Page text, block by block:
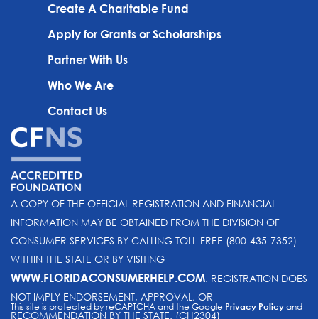
Create A Charitable Fund
Apply for Grants or Scholarships
Partner With Us
Who We Are
Contact Us
A COPY OF THE OFFICIAL REGISTRATION AND FINANCIAL
INFORMATION MAY BE OBTAINED FROM THE DIVISION OF
CONSUMER SERVICES BY CALLING TOLL-FREE (800-435-7352)
WITHIN THE STATE OR BY VISITING
WWW.FLORIDACONSUMERHELP.COM. REGISTRATION DOES
NOT IMPLY ENDORSEMENT, APPROVAL, OR
RECOMMENDATION BY THE STATE. (CH2304)
This site is protected by reCAPTCHA and the Google Privacy Policyand